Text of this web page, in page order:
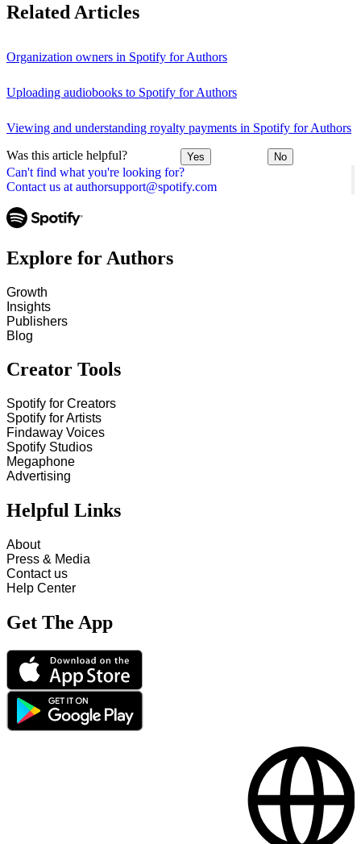
Can't find what you're looking for?
Contact us at authorsupport@spotify.com
Related Articles
Organization owners in Spotify for Authors
Uploading audiobooks to Spotify for Authors
Viewing and understanding royalty payments in Spotify for Authors
Was this article helpful? Yes No
Explore for Authors
Growth
Insights
Publishers
Blog
Creator Tools
Spotify for Creators
Spotify for Artists
Findaway Voices
Spotify Studios
Megaphone
Advertising
Helpful Links
About
Press & Media
Contact us
Help Center
Get The App